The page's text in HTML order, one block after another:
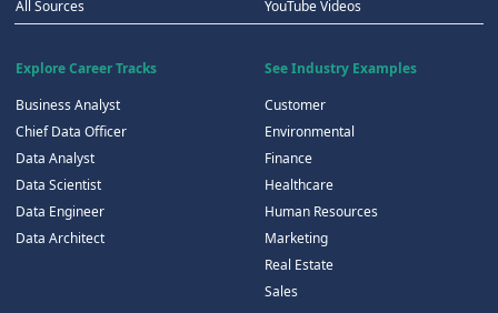
All Sources
YouTube Videos
Explore Career Tracks
Business Analyst
Chief Data Officer
Data Analyst
Data Scientist
Data Engineer
Data Architect
See Industry Examples
Customer
Environmental
Finance
Healthcare
Human Resources
Marketing
Real Estate
Sales